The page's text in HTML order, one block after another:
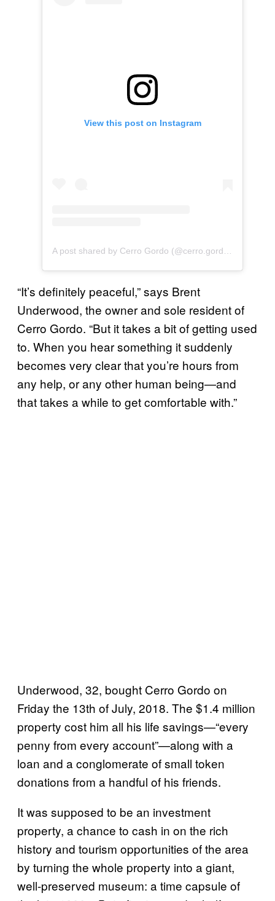
View this post on Instagram
A post shared by Cerro Gordo (@cerro.gordo.ca)
“It’s definitely peaceful,” says Brent
Underwood, the owner and sole resident of
Cerro Gordo. “But it takes a bit of getting used
to. When you hear something it suddenly
becomes very clear that you’re hours from
any help, or any other human being—and
that takes a while to get comfortable with.”
Underwood, 32, bought Cerro Gordo on
Friday the 13th of July, 2018. The $1.4 million
property cost him all his life savings—“every
penny from every account”—along with a
loan and a conglomerate of small token
donations from a handful of his friends.
It was supposed to be an investment
property, a chance to cash in on the rich
history and tourism opportunities of the area
by turning the whole property into a giant,
well-preserved museum: a time capsule of